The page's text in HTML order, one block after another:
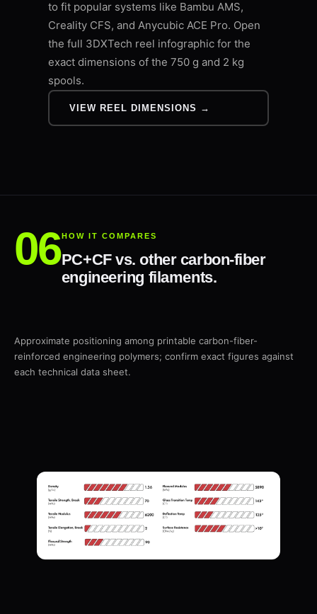
to fit popular systems like Bambu AMS,
Creality CFS, and Anycubic ACE Pro. Open
the full 3DXTech reel infographic for the
exact dimensions of the 750 g and 2 kg
spools.
VIEW REEL DIMENSIONS →
HOW IT COMPARES
PC+CF vs. other carbon-fiber
engineering filaments.
Approximate positioning among printable carbon-fiber-
reinforced engineering polymers; confirm exact figures against
each technical data sheet.